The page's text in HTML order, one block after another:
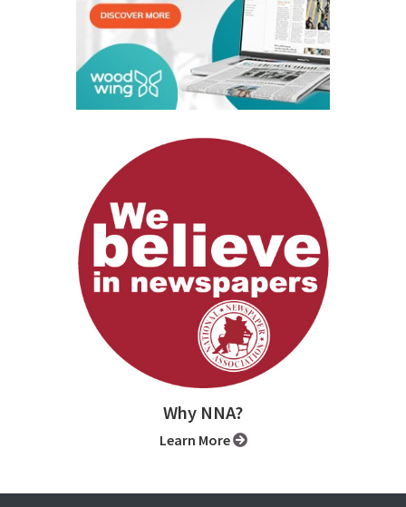
Why NNA?
Learn More